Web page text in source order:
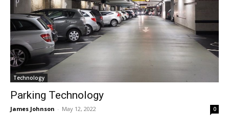
Technology
Parking Technology
James Johnson - May 12, 2022 0